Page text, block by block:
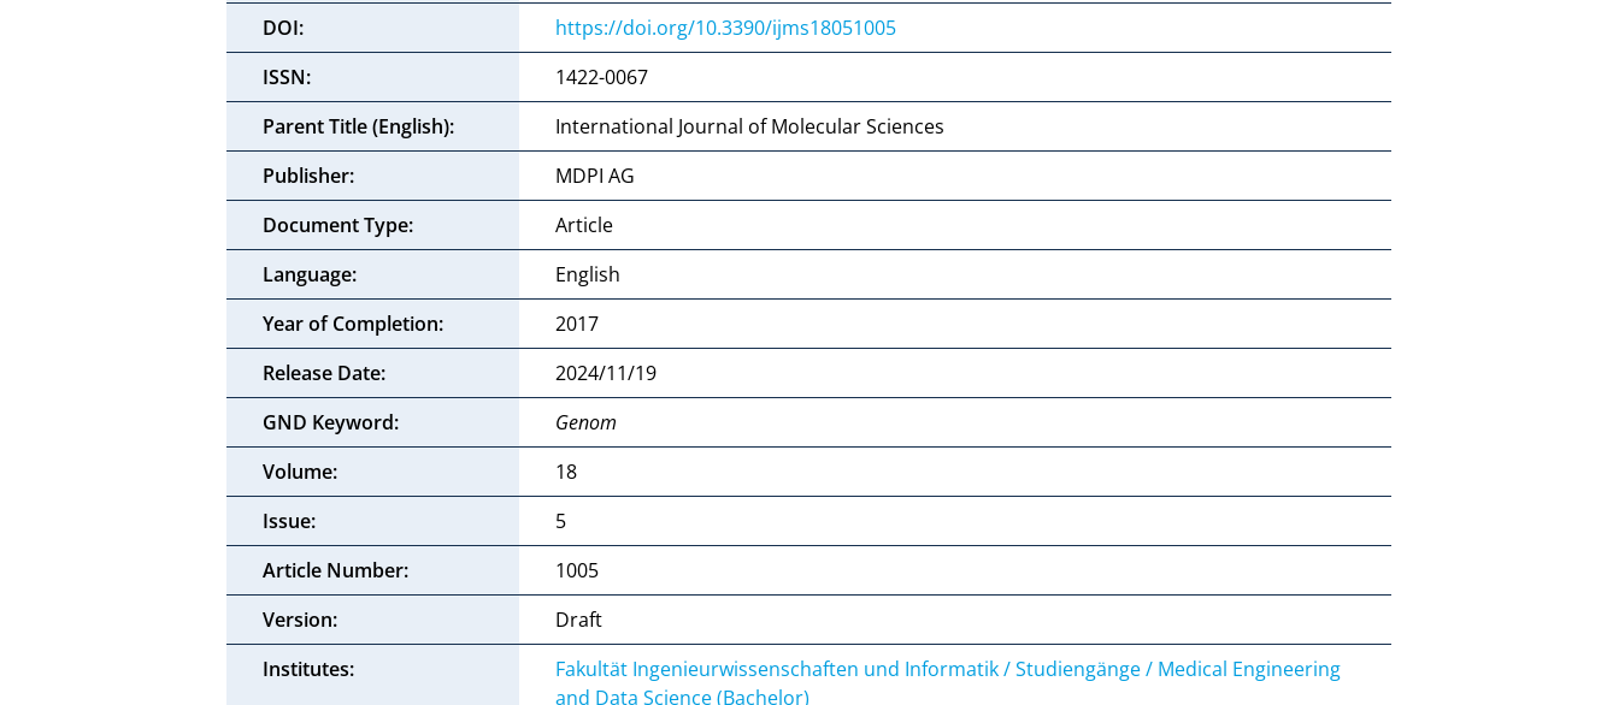
DOI:
https://doi.org/10.3390/ijms18051005
ISSN:
1422-0067
Parent Title (English):
International Journal of Molecular Sciences
Publisher:
MDPI AG
Document Type:
Article
Language:
English
Year of Completion:
2017
Release Date:
2024/11/19
GND Keyword:
Genom
Volume:
18
Issue:
5
Article Number:
1005
Version:
Draft
Institutes:
Fakultät Ingenieurwissenschaften und Informatik / Studiengänge / Medical Engineering
and Data Science (Bachelor)